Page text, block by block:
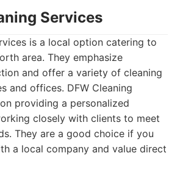
Services
is a local option catering to
area. They emphasize
and offer a variety of cleaning
and offices. DFW Cleaning
providing a personalized
closely with clients to meet
They are a good choice if you
a local company and value direct